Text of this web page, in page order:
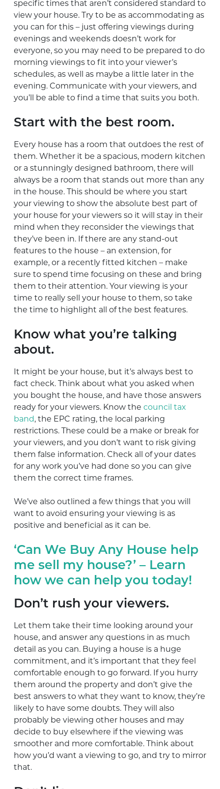
specific times that aren’t considered standard to
view your house. Try to be as accommodating as
you can for this – just offering viewings during
evenings and weekends doesn’t work for
everyone, so you may need to be prepared to do
morning viewings to fit into your viewer’s
schedules, as well as maybe a little later in the
evening. Communicate with your viewers, and
you’ll be able to find a time that suits you both.
Start with the best room.
Every house has a room that outdoes the rest of
them. Whether it be a spacious, modern kitchen
or a stunningly designed bathroom, there will
always be a room that stands out more than any
in the house. This should be where you start
your viewing to show the absolute best part of
your house for your viewers so it will stay in their
mind when they reconsider the viewings that
they’ve been in. If there are any stand-out
features to the house – an extension, for
example, or a recently fitted kitchen – make
sure to spend time focusing on these and bring
them to their attention. Your viewing is your
time to really sell your house to them, so take
the time to highlight all of the best features.
Know what you’re talking
about.
It might be your house, but it’s always best to
fact check. Think about what you asked when
you bought the house, and have those answers
ready for your viewers. Know the council tax
band, the EPC rating, the local parking
restrictions. These could be a make or break for
your viewers, and you don’t want to risk giving
them false information. Check all of your dates
for any work you’ve had done so you can give
them the correct time frames.
We’ve also outlined a few things that you will
want to avoid ensuring your viewing is as
positive and beneficial as it can be.
‘Can We Buy Any House help
me sell my house?’ – Learn
how we can help you today!
Don’t rush your viewers.
Let them take their time looking around your
house, and answer any questions in as much
detail as you can. Buying a house is a huge
commitment, and it’s important that they feel
comfortable enough to go forward. If you hurry
them around the property and don’t give the
best answers to what they want to know, they’re
likely to have some doubts. They will also
probably be viewing other houses and may
decide to buy elsewhere if the viewing was
smoother and more comfortable. Think about
how you’d want a viewing to go, and try to mirror
that.